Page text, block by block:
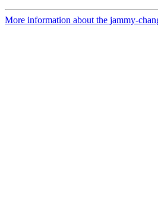
More information about the jammy-